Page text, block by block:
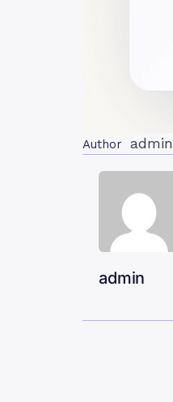
Author admin
admin